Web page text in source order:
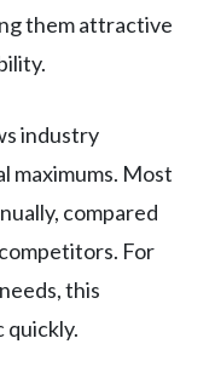
them attractive
industry
maximums. Most
compared
For
this
quickly.